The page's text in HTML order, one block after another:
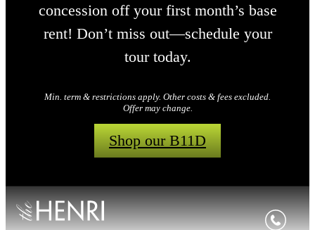
concession off your first month’s base
rent! Don’t miss out—schedule your
tour today.
Min. term & restrictions apply. Other costs & fees excluded.
Offer may change.
Shop our B11D